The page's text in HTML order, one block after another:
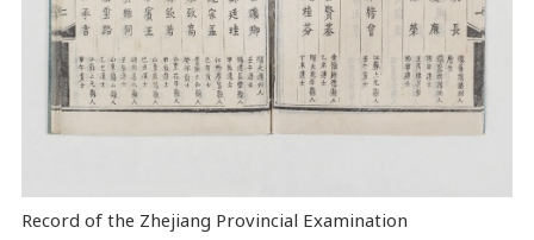
Record of the Zhejiang Provincial Examination